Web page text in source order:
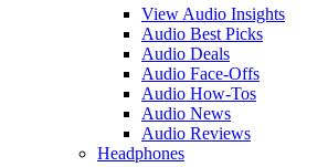
View Audio Insights
Audio Best Picks
Audio Deals
Audio Face-Offs
Audio How-Tos
Audio News
Audio Reviews
Headphones